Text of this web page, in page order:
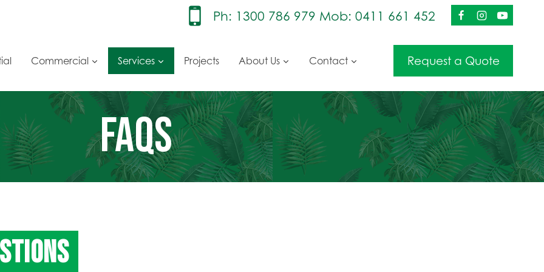
Ph: 1300 786 979 Mob: 0411 661 452
Commercial Services Projects About Us Contact Request a Quote
FAQS